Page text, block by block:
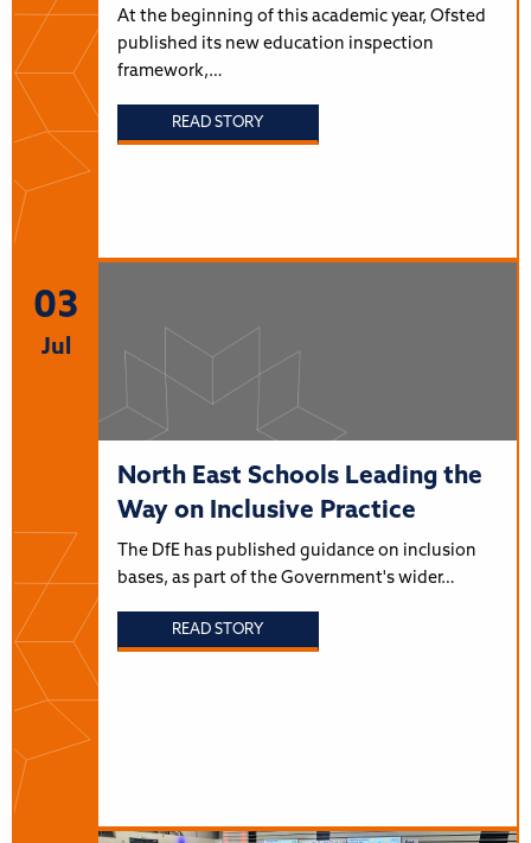
At the beginning of this academic year, Ofsted
published its new education inspection
framework,…
READ STORY
03
Jul
North East Schools Leading the
Way on Inclusive Practice
The DfE has published guidance on inclusion
bases, as part of the Government's wider…
READ STORY